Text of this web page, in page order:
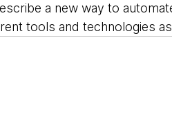
a new way to
tools and technologies